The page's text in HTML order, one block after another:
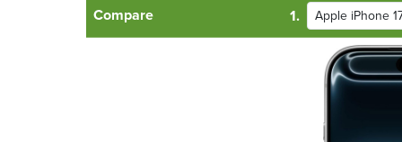
Compare 1.